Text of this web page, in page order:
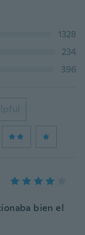
1328
234
396
bien el